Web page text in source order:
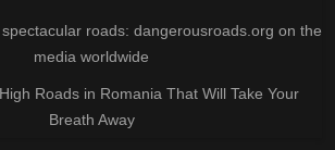
roads: dangerousroads.org on the
media worldwide
Roads in Romania That Will Take Your
Breath Away